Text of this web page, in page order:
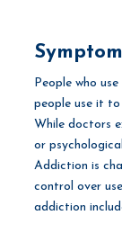
People who
people use it
While doctors
or
Addiction is
control over
addiction